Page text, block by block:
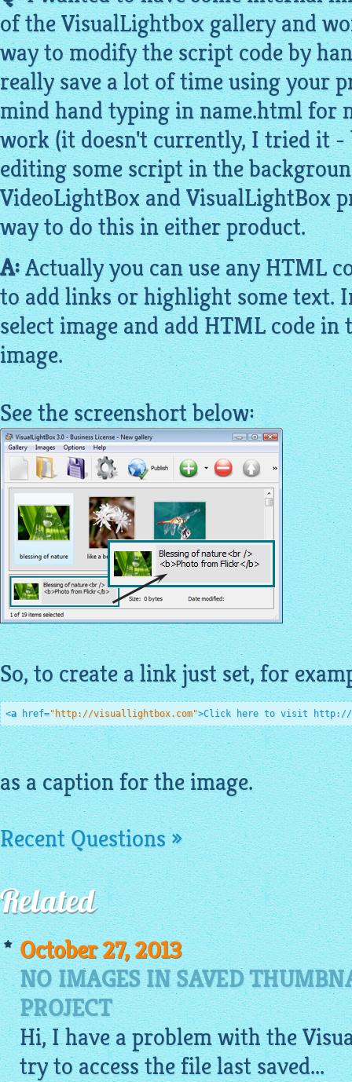
of theVisualLightbox galleryand
way to modify the script code by
really save a lot of time using your
mind hand typing in name.html for
work (it doesn't currently, I tried it -
editing some script in the
VideoLightBoxandVisualLightBox
way to do this in either product.
A:Actually you can use any HTML
to add links or highlight some text.
selectimageand add HTML code in
image.
See the screenshort below:
So, to create a link just set, for
<a href="http://visuallightbox.com">Click here to visit http://
as a caption for theimage.
Recent Questions »
Related
October 27, 2013
NO IMAGES IN SAVED
PROJECT
Hi, I have a problem with the
try to access the file last saved...